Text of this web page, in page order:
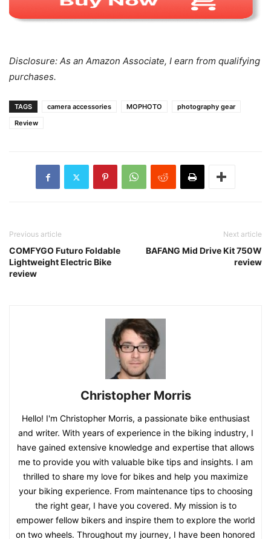
Disclosure: As an Amazon Associate, I earn from qualifying
purchases.
TAGS camera accessories MOPHOTO
photography gear
Review
Previous article
COMFYGO Futuro Foldable
Lightweight Electric Bike
review
Next article
BAFANG Mid Drive Kit 750W
review
Christopher Morris
Hello! I'm Christopher Morris, a passionate bike enthusiast
and writer. With years of experience in the biking industry, I
have gained extensive knowledge and expertise that allows
me to provide you with valuable bike tips and insights. I am
thrilled to share my love for bikes and help you maximize
your biking experience. From maintenance tips to choosing
the right gear, I have you covered. My mission is to
empower fellow bikers and inspire them to explore the world
on two wheels. Throughout my journey, I have been honored